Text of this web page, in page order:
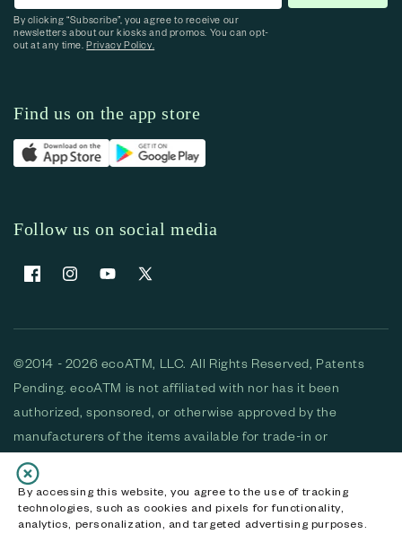
By accessing this website, you agree to the use of tracking
technologies, such as cookies and pixels for functionality,
analytics, personalization, and targeted advertising purposes.
By clicking “Subscribe”, you agree to receive our
newsletters about our kiosks and promos. You can opt-
out at any time.Privacy Policy.
Find us on the app store
Follow us on social media
FacebookInstagramYouTubeX (Twitter)
©2014 - 2026 ecoATM, LLC. All Rights Reserved, Patents
Pending. ecoATM is not affiliated with nor has it been
authorized, sponsored, or otherwise approved by the
manufacturers of the items available for trade-in or
purchase. All devices available for purchase are used and/or
refurbished. ecoATM and the ecoATM logo are trademarks
of ecoATM, LLC, registered in the U.S. All other trademarks,